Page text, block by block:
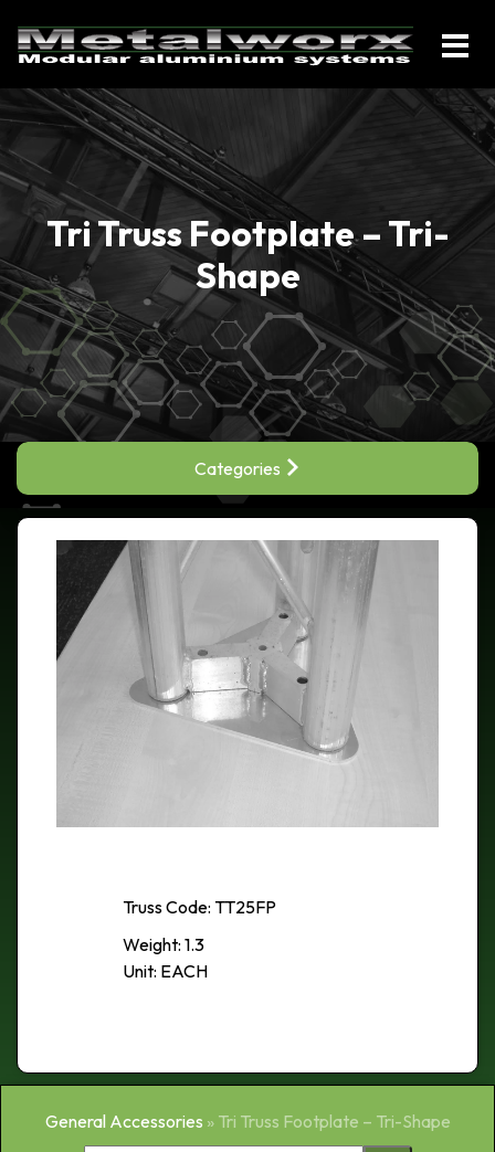
Tri Truss Footplate – Tri-
Shape
General Accessories » Tri Truss Footplate – Tri-Shape
Categories
Truss Code: TT25FP
Weight: 1.3
Unit: EACH